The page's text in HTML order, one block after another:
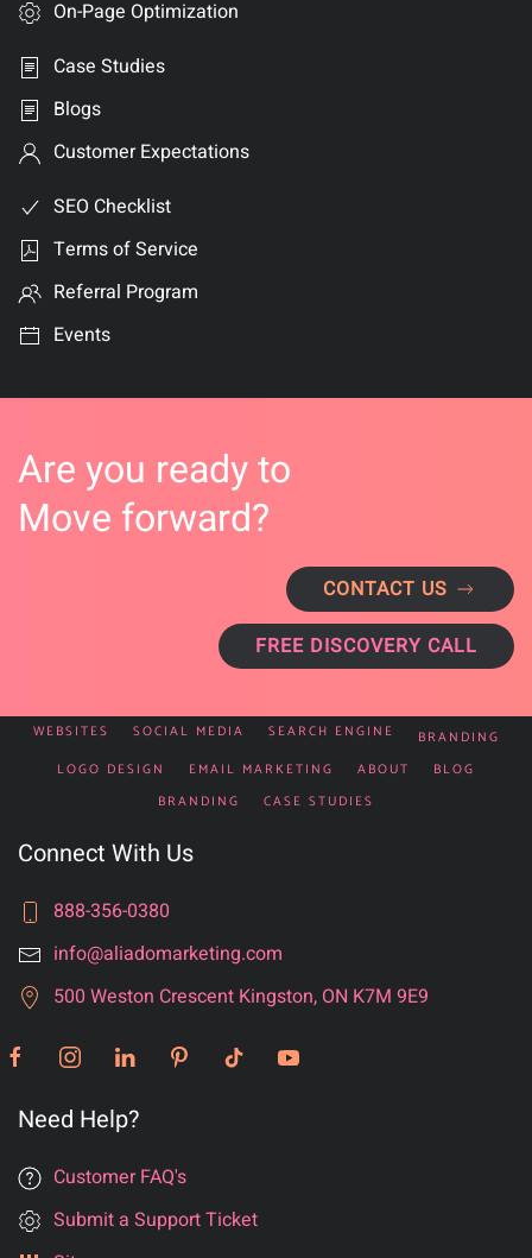
On-Page Optimization
Case Studies
Blogs
Customer Expectations
SEO Checklist
Terms of Service
Referral Program
Events
Are you ready to
Move forward?
CONTACT US
FREE DISCOVERY CALL
WEBSITES SOCIAL MEDIA SEARCH ENGINE
BRANDING
LOGO DESIGN
EMAIL MARKETING ABOUT
BLOG
BRANDING
CASE STUDIES
Connect With Us
888-356-0380
info@aliadomarketing.com
500 Weston Crescent Kingston, ON K7M 9E9
Need Help?
Customer FAQ's
Submit a Support Ticket